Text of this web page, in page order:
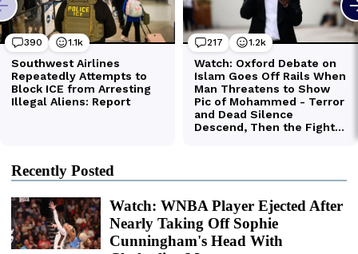
Recently Posted
Watch: WNBA Player Ejected After
Nearly Taking Off Sophie
Cunningham's Head With